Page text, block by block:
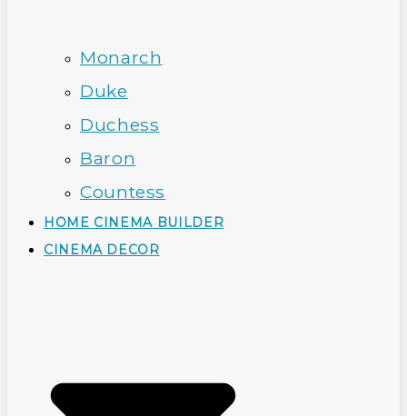
Monarch
Duke
Duchess
Baron
Countess
HOME CINEMA BUILDER
CINEMA DECOR